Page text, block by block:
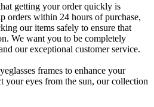
getting your order quickly is
orders within 24 hours of purchase,
our items safely to ensure that
We want you to be completely
our exceptional customer service.
frames to enhance your
your eyes from the sun, our collection